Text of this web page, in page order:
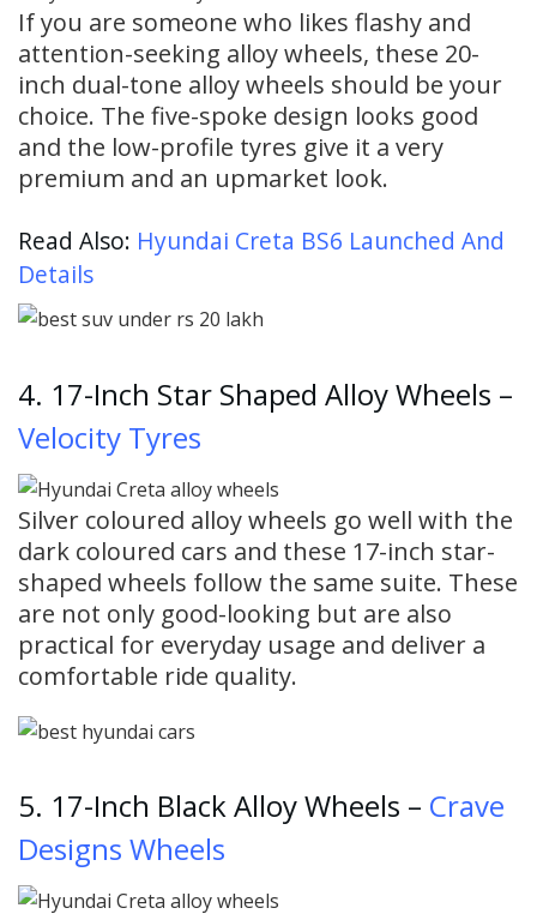
If you are someone who likes flashy and
attention-seeking alloy wheels, these 20-
inch dual-tone alloy wheels should be your
choice. The five-spoke design looks good
and the low-profile tyres give it a very
premium and an upmarket look.
Read Also: Hyundai Creta BS6 Launched And
Details
4. 17-Inch Star Shaped Alloy Wheels –
Velocity Tyres
Silver coloured alloy wheels go well with the
dark coloured cars and these 17-inch star-
shaped wheels follow the same suite. These
are not only good-looking but are also
practical for everyday usage and deliver a
comfortable ride quality.
5. 17-Inch Black Alloy Wheels – Crave
Designs Wheels